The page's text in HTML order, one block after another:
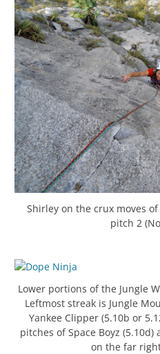
Shirley on the crux moves
pitch 2
Lower portions of the Jungle
Leftmost streak is Jungle
Yankee Clipper (5.10b or
pitches of Space Boyz (5.10d)
on the far